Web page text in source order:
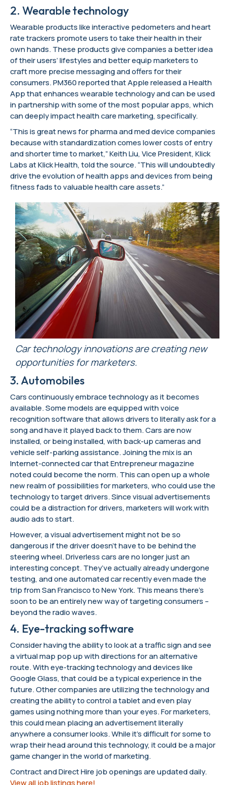
2. Wearable technology
Wearable products like interactive pedometers and heart
rate trackers promote users to take their health in their
own hands. These products give companies a better idea
of their users’ lifestyles and better equip marketers to
craft more precise messaging and offers for their
consumers. PM360 reported that Apple released a Health
App that enhances wearable technology and can be used
in partnership with some of the most popular apps, which
can deeply impact health care marketing, specifically.
“This is great news for pharma and med device companies
because with standardization comes lower costs of entry
and shorter time to market,” Keith Liu, Vice President, Klick
Labs at Klick Health, told the source. “This will undoubtedly
drive the evolution of health apps and devices from being
fitness fads to valuable health care assets.”
Car technology innovations are creating new
opportunities for marketers.
3. Automobiles
Cars continuously embrace technology as it becomes
available. Some models are equipped with voice
recognition software that allows drivers to literally ask for a
song and have it played back to them. Cars are now
installed, or being installed, with back-up cameras and
vehicle self-parking assistance. Joining the mix is an
Internet-connected car that Entrepreneur magazine
noted could become the norm. This can open up a whole
new realm of possibilities for marketers, who could use the
technology to target drivers. Since visual advertisements
could be a distraction for drivers, marketers will work with
audio ads to start.
However, a visual advertisement might not be so
dangerous if the driver doesn’t have to be behind the
steering wheel. Driverless cars are no longer just an
interesting concept. They’ve actually already undergone
testing, and one automated car recently even made the
trip from San Francisco to New York. This means there’s
soon to be an entirely new way of targeting consumers –
beyond the radio waves.
4. Eye-tracking software
Consider having the ability to look at a traffic sign and see
a virtual map pop up with directions for an alternative
route. With eye-tracking technology and devices like
Google Glass, that could be a typical experience in the
future. Other companies are utilizing the technology and
creating the ability to control a tablet and even play
games using nothing more than your eyes. For marketers,
this could mean placing an advertisement literally
anywhere a consumer looks. While it’s difficult for some to
wrap their head around this technology, it could be a major
game changer in the world of marketing.
Contract and Direct Hire job openings are updated daily.
View all job listings here!